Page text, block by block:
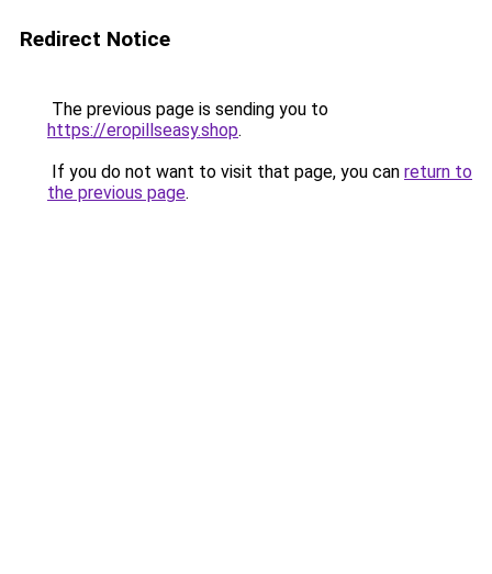
Redirect Notice
The previous page is sending you to
https://eropillseasy.shop.
If you do not want to visit that page, you can return to
the previous page.